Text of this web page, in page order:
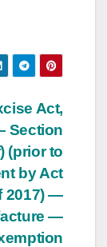
Act,
Section
(prior to
by Act
2017) —
—